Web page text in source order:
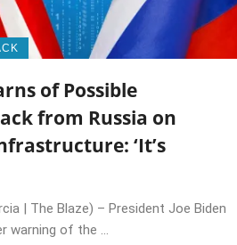
of Possible
from Russia on
‘It’s
| The Blaze) – President Joe Biden
warning of the ...